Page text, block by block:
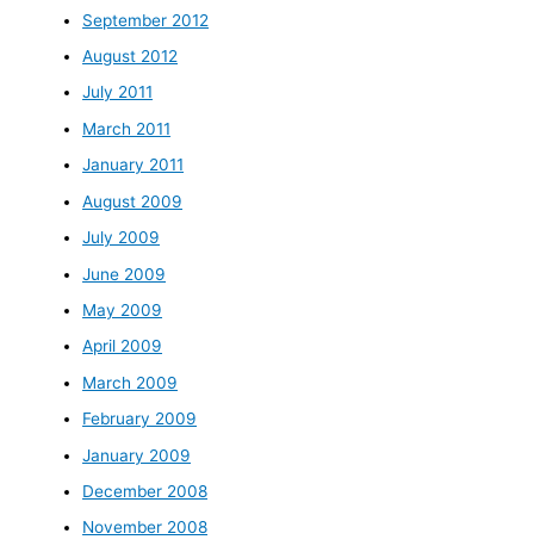
September 2012
August 2012
July 2011
March 2011
January 2011
August 2009
July 2009
June 2009
May 2009
April 2009
March 2009
February 2009
January 2009
December 2008
November 2008